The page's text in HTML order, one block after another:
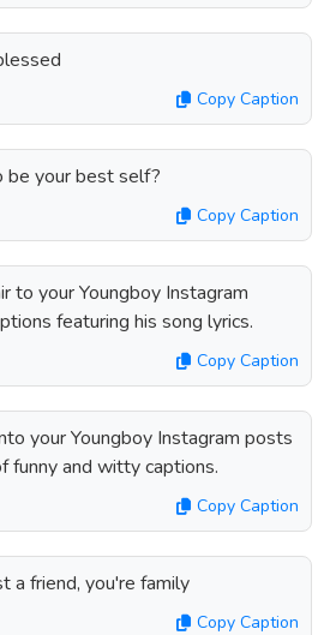
Copy Caption
be your best self?
Copy Caption
to your Youngboy Instagram
featuring his song lyrics.
Copy Caption
your Youngboy Instagram posts
funny and witty captions.
Copy Caption
a friend, you're family
Copy Caption